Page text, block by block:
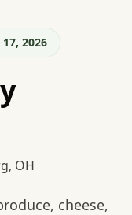
2026
OH
cheese,